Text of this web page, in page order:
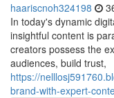
haariscnoh324198
In today's dynamic
insightful content is
creators possess the
audiences, build trust,
https://
brand-with-expert-